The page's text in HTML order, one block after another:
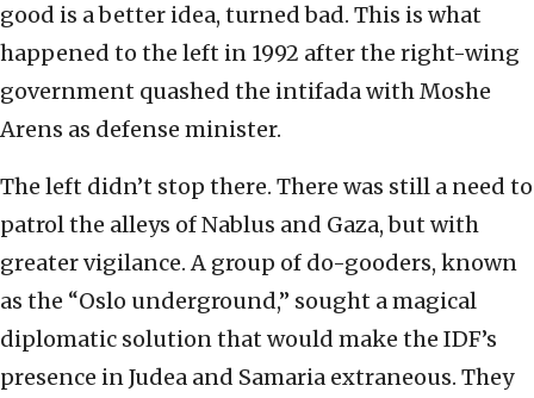
good is a better idea, turned bad. This is what
happened to the left in 1992 after the right-wing
government quashed the intifada with Moshe
Arens as defense minister.
The left didn’t stop there. There was still a need to
patrol the alleys of Nablus and Gaza, but with
greater vigilance. A group of do-gooders, known
as the “Oslo underground,” sought a magical
diplomatic solution that would make the IDF’s
presence in Judea and Samaria extraneous. They